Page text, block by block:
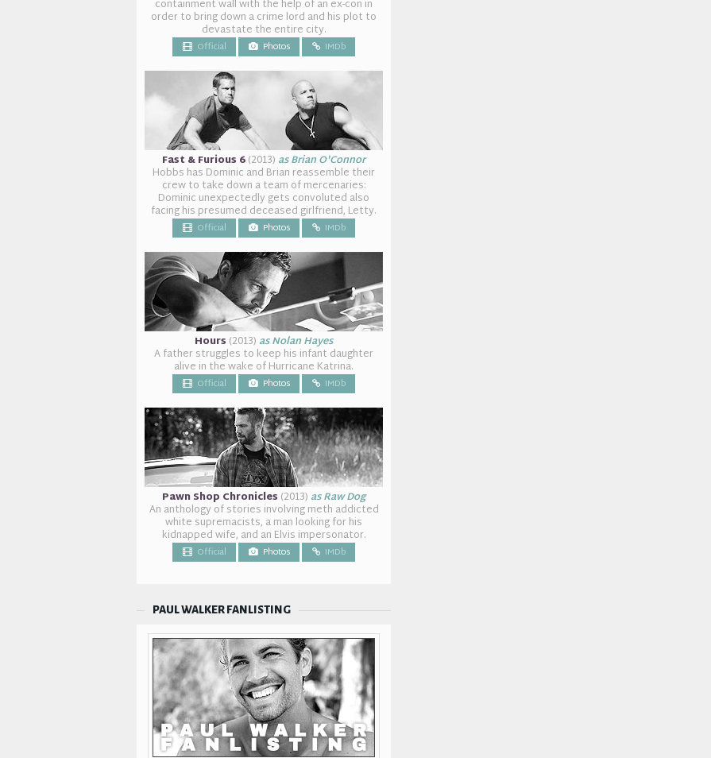
containment wall with the help of an ex-con in
order to bring down a crime lord and his plot to
devastate the entire city.
Official Photos IMDb
Fast & Furious 6(2013) as Brian O'Connor
Hobbs has Dominic and Brian reassemble their
crew to take down a team of mercenaries:
Dominic unexpectedly gets convoluted also
facing his presumed deceased girlfriend, Letty.
Official Photos IMDb
Hours (2013) as Nolan Hayes
A father struggles to keep his infant daughter
alive in the wake of Hurricane Katrina.
Official Photos IMDb
Pawn Shop Chronicles (2013) as Raw Dog
An anthology of stories involving meth addicted
white supremacists, a man looking for his
kidnapped wife, and an Elvis impersonator.
Official Photos IMDb
PAUL WALKER FANLISTING